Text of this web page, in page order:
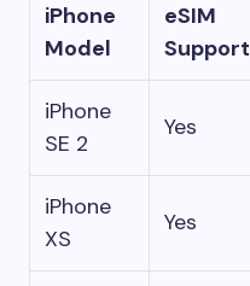
iPhone
Model
eSIM
Support
iPhone
SE 2
Yes
iPhone
XS
Yes